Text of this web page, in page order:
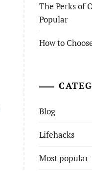
The Perks of
Popular
How to
Blog
Lifehacks
Most popular